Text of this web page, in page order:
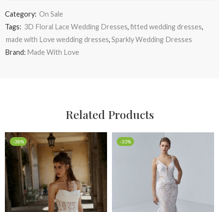
Category: On Sale
Tags: 3D Floral Lace Wedding Dresses,fitted wedding dresses,
made with Love wedding dresses,Sparkly Wedding Dresses
Brand: Made With Love
Related Products
-38% -33%